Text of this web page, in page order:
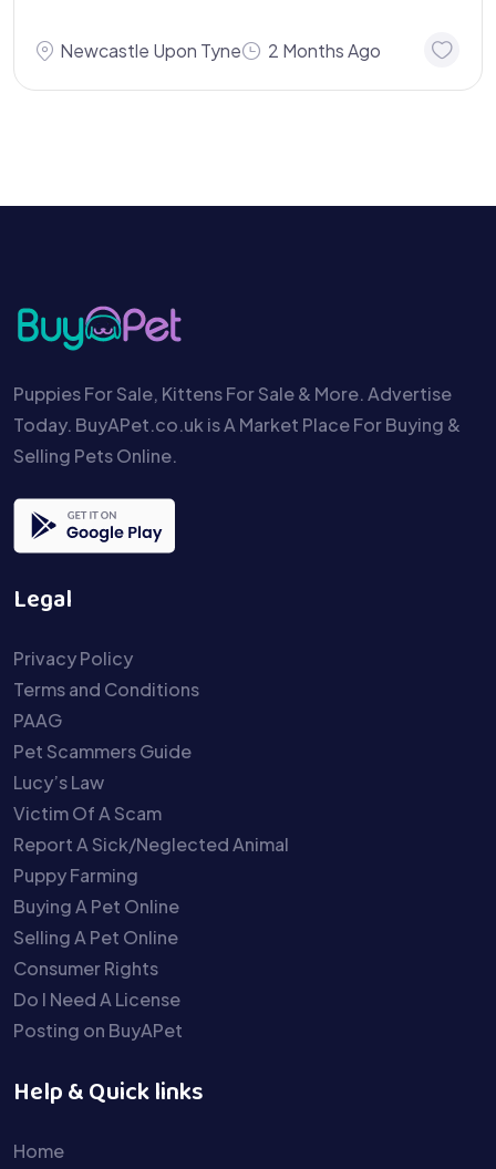
Newcastle Upon Tyne 2 Months Ago
Puppies For Sale, Kittens For Sale & More. Advertise
Today. BuyAPet.co.uk is A Market Place For Buying &
Selling Pets Online.
Legal
Privacy Policy
Terms and Conditions
PAAG
Pet Scammers Guide
Lucy’s Law
Victim Of A Scam
Report A Sick/Neglected Animal
Puppy Farming
Buying A Pet Online
Selling A Pet Online
Consumer Rights
Do I Need A License
Posting on BuyAPet
Help & Quick links
Home